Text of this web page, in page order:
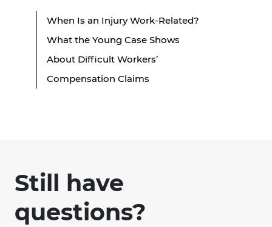
When Is an Injury Work-Related?
What the Young Case Shows
About Difficult Workers’
Compensation Claims
Still have
questions?